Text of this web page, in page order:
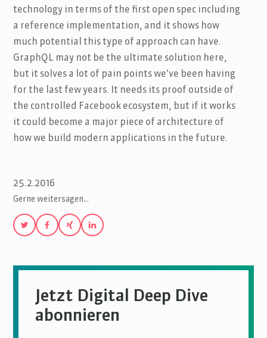
technology in terms of the first open spec including
a reference implementation, and it shows how
much potential this type of approach can have.
GraphQL may not be the ultimate solution here,
but it solves a lot of pain points we’ve been having
for the last few years. It needs its proof outside of
the controlled Facebook ecosystem, but if it works
it could become a major piece of architecture of
how we build modern applications in the future.
25.2.2016
Gerne weitersagen…
Jetzt Digital Deep Dive
abonnieren